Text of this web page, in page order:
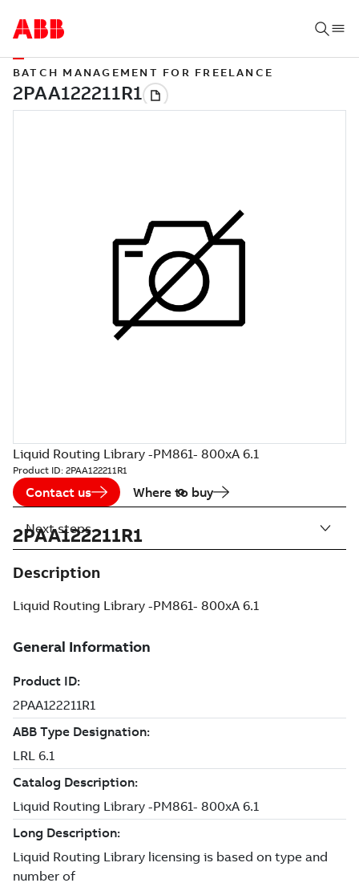
BATCH MANAGEMENT FOR FREELANCE
Liquid Routing Library -PM861- 800xA 6.1
Product ID: 2PAA122211R1
Contact us Where to buy
2PAA122211R1
Description
Liquid Routing Library -PM861- 800xA 6.1
Next steps